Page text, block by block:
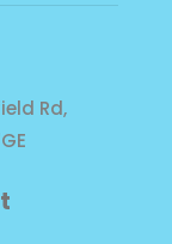
Rd,